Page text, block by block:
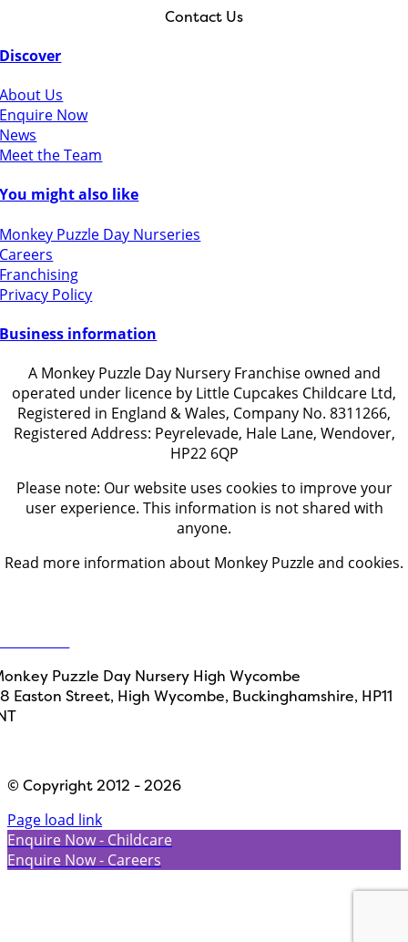
Contact Us
Discover
About Us
Enquire Now
News
Meet the Team
You might also like
Monkey Puzzle Day Nurseries
Careers
Franchising
Privacy Policy
Business information
A Monkey Puzzle Day Nursery Franchise owned and
operated under licence by Little Cupcakes Childcare Ltd,
Registered in England & Wales, Company No. 8311266,
Registered Address: Peyrelevade, Hale Lane, Wendover,
HP22 6QP
Please note: Our website uses cookies to improve your
user experience. This information is not shared with
anyone.
Read more information about Monkey Puzzle and cookies.
Puzzle Day Nursery High Wycombe
Easton Street, High Wycombe, Buckinghamshire, HP11
© Copyright 2012 - 2026
Page load link
Enquire Now - Childcare
Enquire Now - Careers